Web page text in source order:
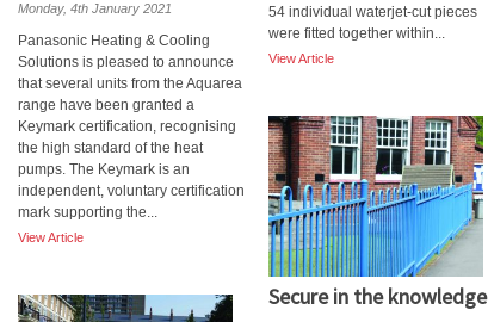
54 individual waterjet-cut pieces
were fitted together within...
View Article
Monday, 4th January 2021
Panasonic Heating & Cooling
Solutions is pleased to announce
that several units from the Aquarea
range have been granted a
Keymark certification, recognising
the high standard of the heat
pumps. The Keymark is an
independent, voluntary certification
mark supporting the...
View Article
Secure in the knowledge